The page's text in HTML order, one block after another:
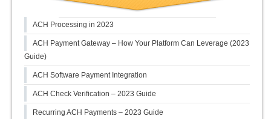
ACH Processing in 2023
ACH Payment Gateway – How Your Platform Can Leverage (2023
Guide)
ACH Software Payment Integration
ACH Check Verification – 2023 Guide
Recurring ACH Payments – 2023 Guide